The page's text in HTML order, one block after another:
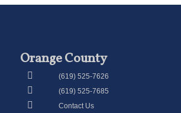
Orange County
(619) 525-7626
(619) 525-7685
Contact Us